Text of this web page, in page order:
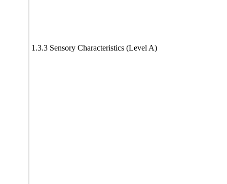
1.3.3 Sensory Characteristics (Level A)